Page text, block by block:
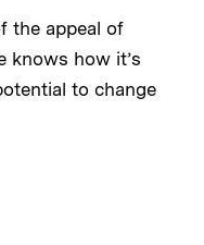
the appeal of
knows how it’s
to change